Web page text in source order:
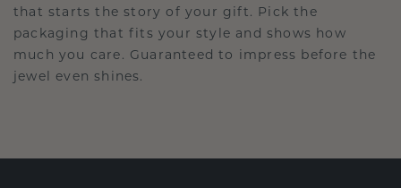
that starts the story of your gift. Pick the
packaging that fits your style and shows how
much you care. Guaranteed to impress before the
jewel even shines.